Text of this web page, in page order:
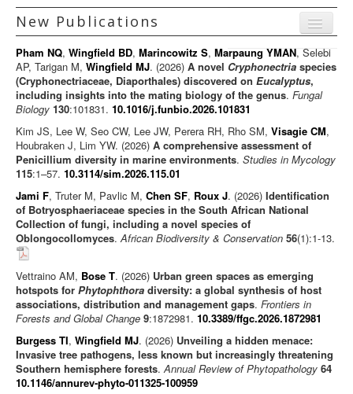
New Publications Menu
Journal articles
Chapters
Books
Editorials/Commentaries
News/Views
Pham NQ, Wingfield BD, Marincowitz S, Marpaung YMAN, Selebi
AP, Tarigan M, Wingfield MJ. (2026) A novel Cryphonectria species
(Cryphonectriaceae, Diaporthales) discovered on Eucalyptus,
including insights into the mating biology of the genus. Fungal
Biology 130:101831. 10.1016/j.funbio.2026.101831
Kim JS, Lee W, Seo CW, Lee JW, Perera RH, Rho SM, Visagie CM,
Houbraken J, Lim YW. (2026) A comprehensive assessment of
Penicillium diversity in marine environments. Studies in Mycology
115:1–57. 10.3114/sim.2026.115.01
Jami F, Truter M, Pavlic M, Chen SF, Roux J. (2026) Identification
of Botryosphaeriaceae species in the South African National
Collection of fungi, including a novel species of
Oblongocollomyces. African Biodiversity & Conservation 56(1):1-13.
Vettraino AM, Bose T. (2026) Urban green spaces as emerging
hotspots for Phytophthora diversity: a global synthesis of host
associations, distribution and management gaps. Frontiers in
Forests and Global Change 9:1872981. 10.3389/ffgc.2026.1872981
Burgess TI, Wingfield MJ. (2026) Unveiling a hidden menace:
Invasive tree pathogens, less known but increasingly threatening
Southern hemisphere forests.Annual Review of Phytopathology 64
10.1146/annurev-phyto-011325-100959